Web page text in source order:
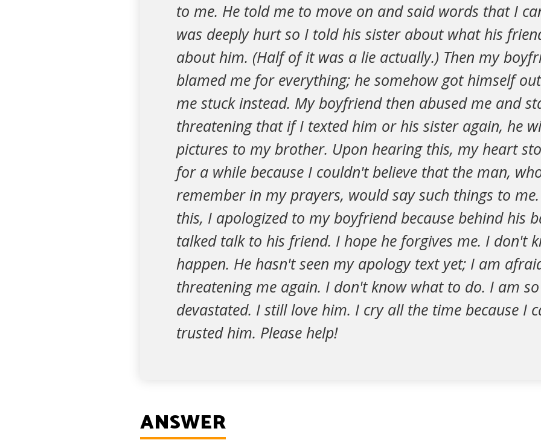
to me. He told me to move on and said words that I
was deeply hurt so I told his sister about what his
about him. (Half of it was a lie actually.) Then my
blamed me for everything; he somehow got himself
me stuck instead. My boyfriend then abused me and
threatening that if I texted him or his sister again, he
pictures to my brother. Upon hearing this, my heart
for a while because I couldn't believe that the man,
remember in my prayers, would say such things to
this, I apologized to my boyfriend because behind his
talked talk to his friend. I hope he forgives me. I don't
happen. He hasn't seen my apology text yet; I am
threatening me again. I don't know what to do. I am
devastated. I still love him. I cry all the time because I
trusted him. Please help!
ANSWER